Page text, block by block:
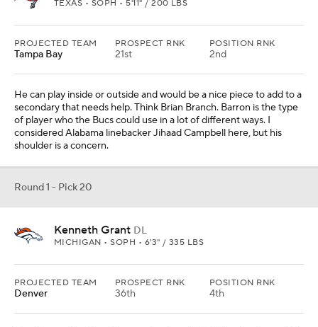
TEXAS • SOPH • 5'11" / 200 LBS
PROJECTED TEAM
Tampa Bay
PROSPECT RNK
21st
POSITION RNK
2nd
He can play inside or outside and would be a nice piece to add to a
secondary that needs help. Think Brian Branch. Barron is the type
of player who the Bucs could use in a lot of different ways. I
considered Alabama linebacker Jihaad Campbell here, but his
shoulder is a concern.
Round 1 - Pick 20
Kenneth Grant DL
MICHIGAN • SOPH • 6'3" / 335 LBS
PROJECTED TEAM
Denver
PROSPECT RNK
36th
POSITION RNK
4th